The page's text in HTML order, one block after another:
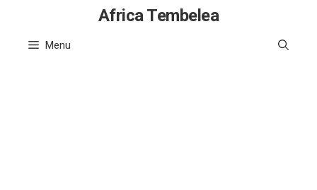
content
Africa Tembelea
Menu